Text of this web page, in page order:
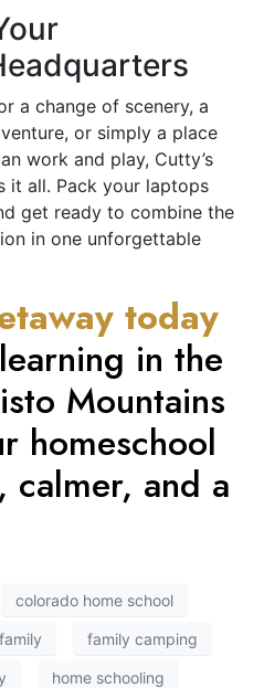
a change of scenery, a
or simply a place
work and play, Cutty’s
it all. Pack your laptops
get ready to combine the
in one unforgettable
today
in the
Mountains
homeschool
calmer, and a
colorado home school
family camping
home schooling